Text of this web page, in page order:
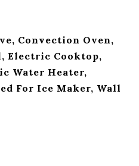
Convection Oven,
Electric Cooktop,
Water Heater,
For Ice Maker, Wall